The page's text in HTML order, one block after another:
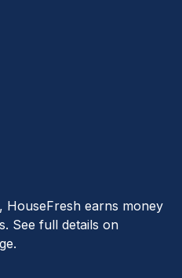
HouseFresh earns money
See full details on